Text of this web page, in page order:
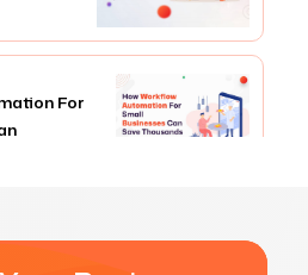
For
Simplify